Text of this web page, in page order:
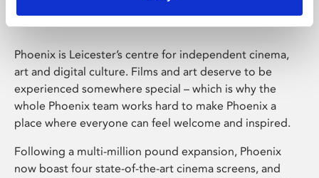
Phoenix is Leicester’s centre for independent cinema,
art and digital culture. Films and art deserve to be
experienced somewhere special – which is why the
whole Phoenix team works hard to make Phoenix a
place where everyone can feel welcome and inspired.
Following a multi-million pound expansion, Phoenix
now boast four state-of-the-art cinema screens, and